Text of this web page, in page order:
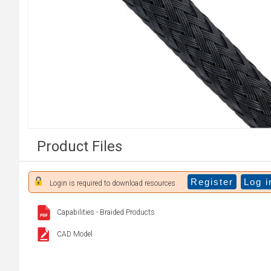
Product Files
Login is required to download resources Register Log
Capabilities - Braided Products
CAD Model